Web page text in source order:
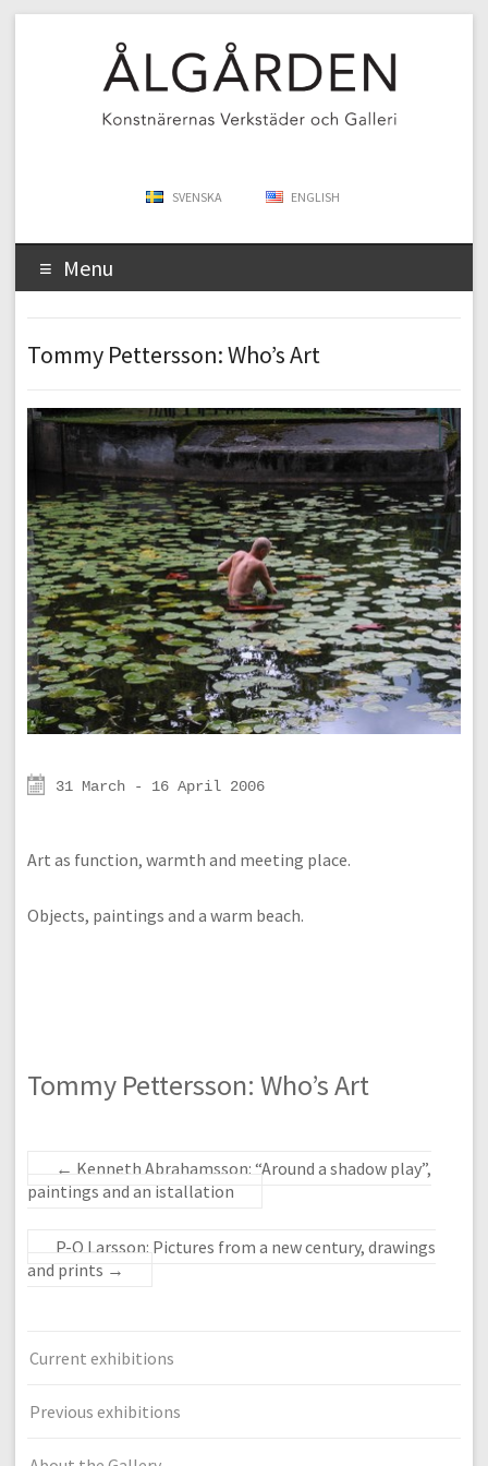
SVENSKA ENGLISH
Menu
Tommy Pettersson: Who’s Art
31 March - 16 April 2006
Art as function, warmth and meeting place.
Objects, paintings and a warm beach.
Tommy Pettersson: Who’s Art
← Kenneth Abrahamsson: “Around a shadow play”,
paintings and an istallation
P-O Larsson: Pictures from a new century, drawings
and prints →
Current exhibitions
Previous exhibitions